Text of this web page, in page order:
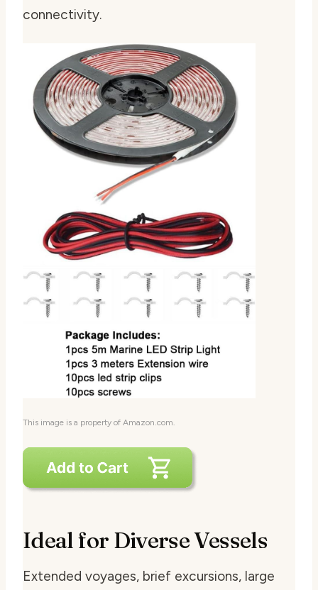
connectivity.
This image is a property of Amazon.com.
Ideal for Diverse Vessels
Extended voyages, brief excursions, large